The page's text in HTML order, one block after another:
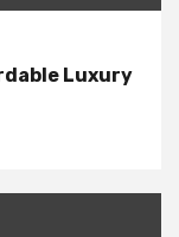
Luxury